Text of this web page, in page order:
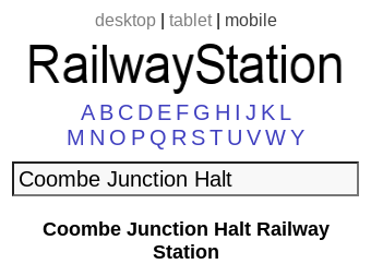
desktop| tablet| mobile
A B C D E F G H I J K L
M N O P Q R ST U VWY
Coombe Junction Halt Railway
Station